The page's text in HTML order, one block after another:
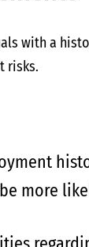
with a
risks.
more